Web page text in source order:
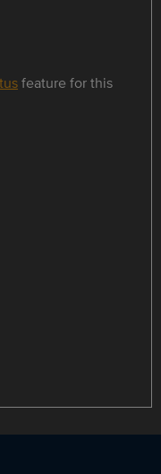
feature for this